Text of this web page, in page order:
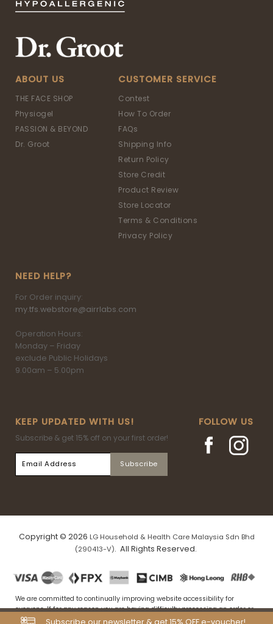
ABOUT US
THE FACE SHOP
Physiogel
PASSION & BEYOND
Dr. Groot
CUSTOMER SERVICE
Contest
How To Order
FAQs
Shipping Info
Return Policy
Store Credit
Product Review
Store Locator
Terms & Conditions
Privacy Policy
NEED HELP?
For Order inquiry:
my.tfs.webstore@airrlabs.com
Operation Hours:
Monday – Friday
exclude Public Holidays
9.00am – 5.00pm
KEEP UPDATED WITH US!
Subscribe & get 15% off on your first order!
FOLLOW US
Subscribe our newsletter & get 15% OFF e-voucher!
Copyright © 2026 LG Household & Health Care Malaysia Sdn Bhd
(290413-V). All Rights Reserved.
We are committed to continually improving website accessibility for
everyone. If for any reason you are having difficulty processing an order or
navigating our website, please drop us an email at